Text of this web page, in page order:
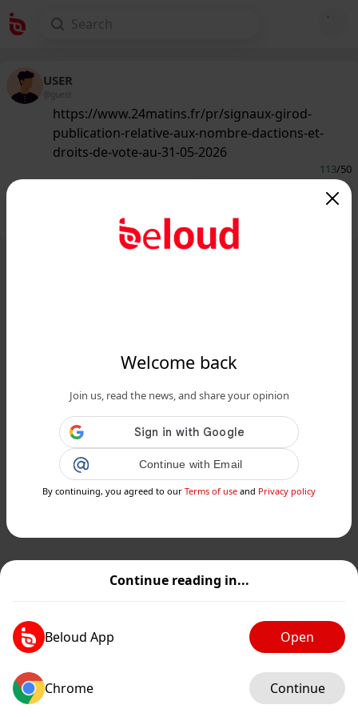
Continue reading in...
Beloud App Open
Chrome Continue
Welcome back
Join us, read the news, and share your opinion
Continue with Email
By continuing, you agreed to our Terms of use and Privacy policy
USER
@guest
https://www.24matins.fr/pr/signaux-girod-
publication-relative-aux-nombre-dactions-et-
droits-de-vote-au-31-05-2026
113/50
Private